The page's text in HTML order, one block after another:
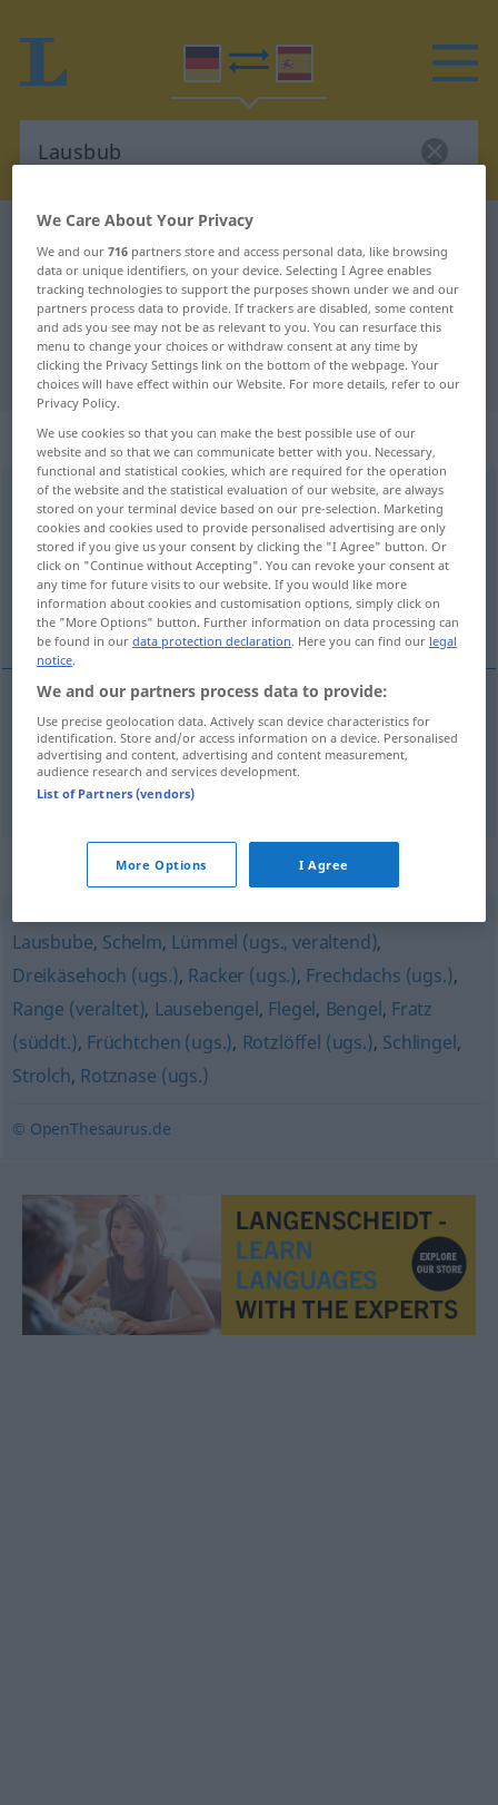
German-Spanish dictionary
German-Spanish translation for
"Lausbub"
"Lausbub" Spanish translation
„Lausbub“: Maskulinum
Lausbubm UMG
Overview of all translations
(For more details, click/tap on the translation)
pilluelo, pillín
pilluelom Lausbub
pillín m Lausbub
Synonyms for "Lausbub"
Lausbube, Schelm, Lümmel (ugs., veraltend),
Dreikäsehoch (ugs.), Racker (ugs.), Frechdachs (ugs.),
Range (veraltet), Lausebengel, Flegel, Bengel, Fratz
(süddt.), Früchtchen (ugs.), Rotzlöffel (ugs.), Schlingel,
Strolch, Rotznase (ugs.)
© OpenThesaurus.de
We Care About Your Privacy
We and our716 partners store and access personal data, like browsing
data or unique identifiers, on your device. Selecting I Agree enables
tracking technologies to support the purposes shown under we and our
partners process data to provide. If trackers are disabled, some content
and ads you see may not be as relevant to you. You can resurface this
menu to change your choices or withdraw consent at any time by
clicking the Privacy Settings link on the bottom of the webpage. Your
choices will have effect within our Website. For more details, refer to our
Privacy Policy.
We use cookies so that you can make the best possible use of our
website and so that we can communicate better with you. Necessary,
functional and statistical cookies, which are required for the operation
of the website and the statistical evaluation of our website, are always
stored on your terminal device based on our pre-selection. Marketing
cookies and cookies used to provide personalised advertising are only
stored if you give us your consent by clicking the "I Agree" button. Or
click on "Continue without Accepting". You can revoke your consent at
any time for future visits to our website. If you would like more
information about cookies and customisation options, simply click on
the "More Options" button. Further information on data processing can
be found in ourdata protection declaration. Here you can find our legal
notice.
We and our partners process data to provide:
Use precise geolocation data. Actively scan device characteristics for
identification. Store and/or access information on a device. Personalised
advertising and content, advertising and content measurement,
audience research and services development.
List of Partners (vendors)
More Options I Agree